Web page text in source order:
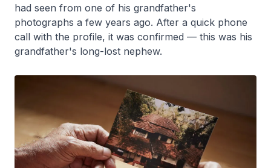
had seen from one of his grandfather's
photographs a few years ago. After a quick phone
call with the profile, it was confirmed — this was his
grandfather's long-lost nephew.